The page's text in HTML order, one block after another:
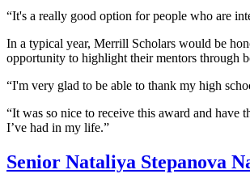
“It's a really good option for people who are
In a typical year, Merrill Scholars would be
opportunity to highlight their mentors through
“I'm very glad to be able to thank my high
“It was so nice to receive this award and have
I’ve had in my life.”
Senior Nataliya Stepanova